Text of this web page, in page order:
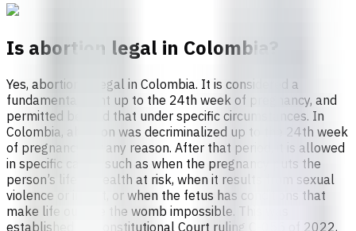
Is abortion legal in Colombia?
Yes, abortion is legal in Colombia. It is considered a
fundamental right up to the 24th week of pregnancy, and
permitted beyond that under specific circumstances. In
Colombia, abortion was decriminalized up to the 24th week
of pregnancy for any reason. After that period, it is allowed
in specific cases, such as when the pregnancy puts the
person’s life or health at risk, when it results from sexual
violence or incest, or when the fetus has conditions that
make life outside the womb impossible. This was
established by Constitutional Court ruling C-055 of 2022,